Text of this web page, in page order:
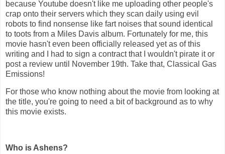
because Youtube doesn't like me uploading other people's
crap onto their servers which they scan daily using evil
robots to find nonsense like fart noises that sound identical
to toots from a Miles Davis album. Fortunately for me, this
movie hasn't even been officially released yet as of this
writing and I had to sign a contract that I wouldn't pirate it or
post a review until November 19th. Take that, Classical Gas
Emissions!
For those who know nothing about the movie from looking at
the title, you're going to need a bit of background as to why
this movie exists.
Who is Ashens?